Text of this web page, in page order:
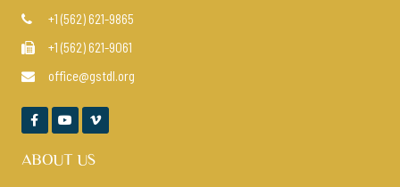
 +1 (562) 621-9865
 +1 (562) 621-9061
 office@gstdl.org
  
ABOUT US